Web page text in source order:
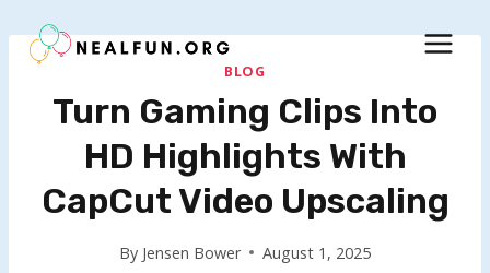
to
BLOG
Turn Gaming Clips Into
HD Highlights With
CapCut Video Upscaling
By Jensen Bower August 1, 2025